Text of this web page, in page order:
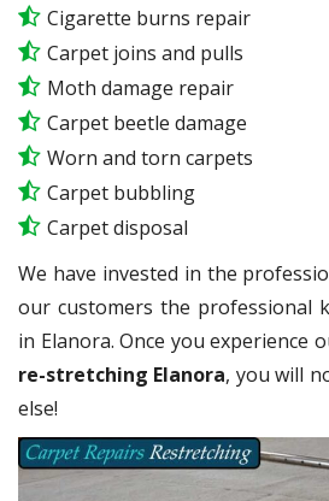
Cigarette burns repair
Carpet joins and pulls
Moth damage repair
Carpet beetle damage
Worn and torn carpets
Carpet bubbling
Carpet disposal
We have invested in the
our customers the professional
in Elanora. Once you experience
re-stretching Elanora, you will
else!